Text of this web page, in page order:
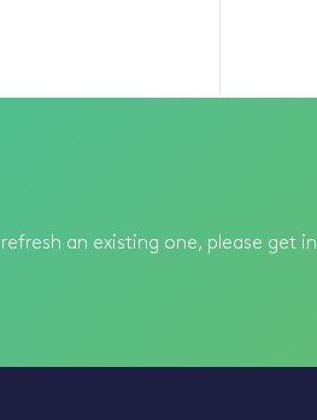
an existing one, please get in